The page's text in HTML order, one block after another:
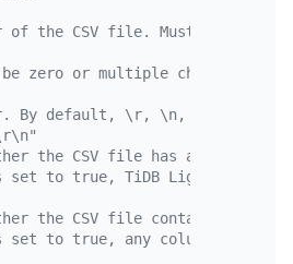
of the CSV file. Must not be
zero or multiple characters.
By default, \r, \n, and \r\n
the CSV file has a table
to true, TiDB Lightning
the CSV file contains NULL.
to true, any column of the